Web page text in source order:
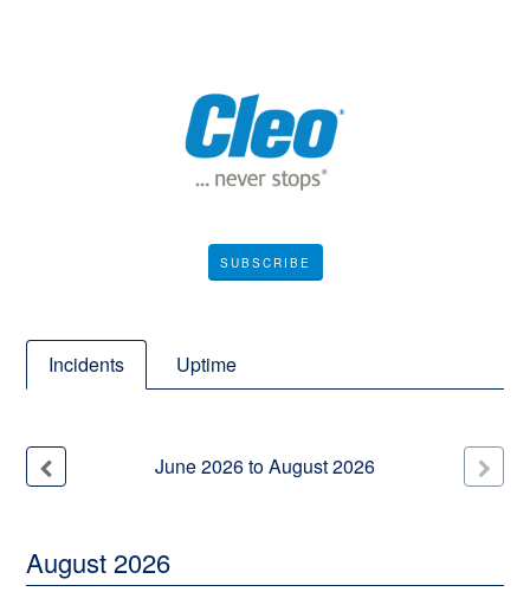
SUBSCRIBE
Incidents Uptime
June2026toAugust2026
August 2026